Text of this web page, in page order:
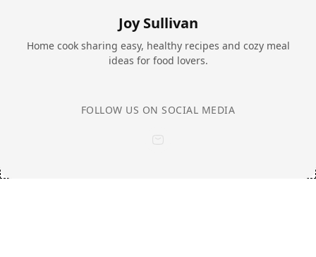
Joy Sullivan
Home cook sharing easy, healthy recipes and cozy meal
ideas for food lovers.
FOLLOW US ON SOCIAL MEDIA